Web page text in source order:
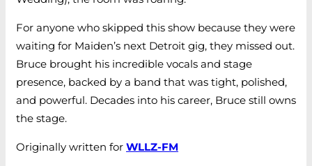
For anyone who skipped this show because they were
waiting for Maiden’s next Detroit gig, they missed out.
Bruce brought his incredible vocals and stage
presence, backed by a band that was tight, polished,
and powerful. Decades into his career, Bruce still owns
the stage.
Originally written for WLLZ-FM